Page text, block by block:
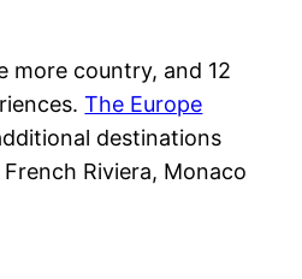
more country, and 12
The Europe
destinations
Riviera, Monaco